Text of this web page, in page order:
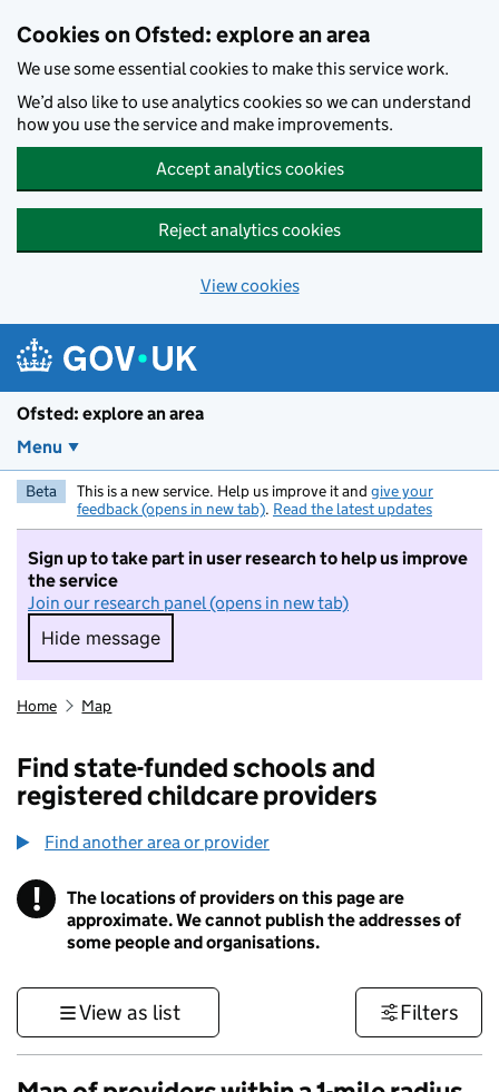
Cookies on Ofsted: explore an area
We use some essential cookies to make this service work.
We’d also like to use analytics cookies so we can understand
how you use the service and make improvements.
Accept analytics cookies
Reject analytics cookies
View cookies
Ofsted: explore an area
Menu
Beta This is a new service. Help us improve it and give your
feedback (opens in new tab). Read the latest updates
Sign up to take part in user research to help us improve
the service
Join our research panel (opens in new tab)
Hide message
Hide message. I do not want to take part in
Home Map
Find state-funded schools and
registered childcare providers
Find another area or provider
! Information
The locations of providers on this page are
approximate. We cannot publish the addresses of
some people and organisations.
View as list Filters